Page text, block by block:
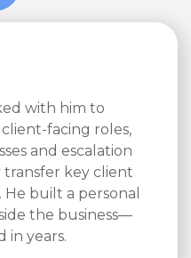
with him to
facing roles,
and escalation
key client
built a personal
the business—
in years.